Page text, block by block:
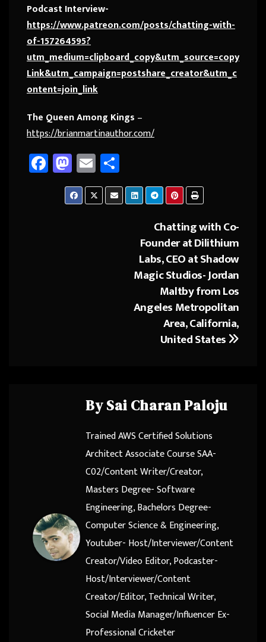
Podcast Interview-
https://www.patreon.com/posts/chatting-with-
of-157264595?
utm_medium=clipboard_copy&utm_source=copy
Link&utm_campaign=postshare_creator&utm_c
ontent=join_link
The Queen Among Kings –
https://brianmartinauthor.com/
Fa
ce
M
as
to
E
m
ail
ar
e
Chatting with Co-
Founder at Dilithium
Labs, CEO at Shadow
Magic Studios- Jordan
Maltby from Los
Angeles Metropolitan
Area, California,
United States
BySai Charan Paloju
Trained AWS Certified Solutions
Architect Associate Course SAA-
C02/Content Writer/Creator,
Masters Degree- Software
Engineering, Bachelors Degree-
Computer Science & Engineering,
Youtuber- Host/Interviewer/Content
Creator/Video Editor, Podcaster-
Host/Interviewer/Content
Creator/Editor, Technical Writer,
Social Media Manager/Influencer Ex-
Professional Cricketer